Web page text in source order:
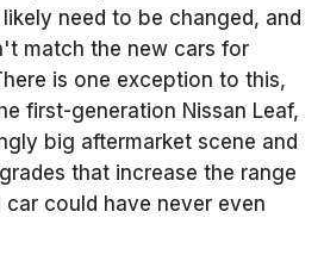
need to be changed, and
match the new cars for
is one exception to this,
first-generation Nissan Leaf,
big aftermarket scene and
that increase the range
could have never even